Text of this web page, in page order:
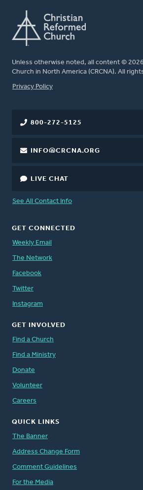
Unless otherwise noted, all content ©
Church in North America (CRCNA). All
FOOTER
Privacy Policy
800-272-5125
INFO@CRCNA.ORG
LIVE CHAT
See All Contact Info
GET CONNECTED
Weekly Email
The Network
Facebook
Twitter
Instagram
GET INVOLVED
Find a Church
Find a Ministry
Donate
Volunteer
Careers
QUICK LINKS
The Banner
Address Change Form
Comment Guidelines
For the Media